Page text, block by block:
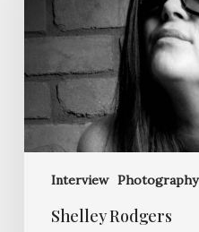
Interview Photography
Shelley Rodgers